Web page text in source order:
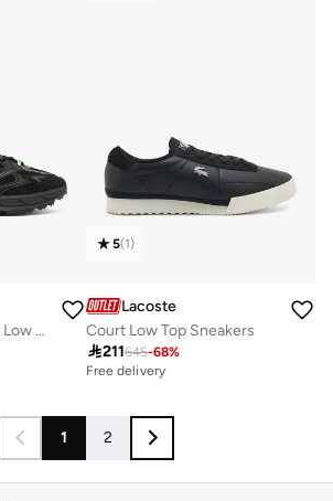
L003 Neo Shot 1264 Low Top Sneakers
5(1)
Lacoste
Court Low Top Sneakers
211645-68%
Free delivery
1 2